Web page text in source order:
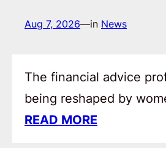
Aug 7, 2026—in News
The financial advice
being reshaped by
READ MORE